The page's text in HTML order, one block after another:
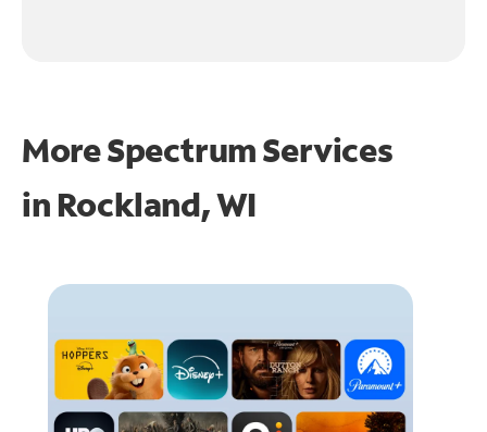
More Spectrum Services
in Rockland, WI